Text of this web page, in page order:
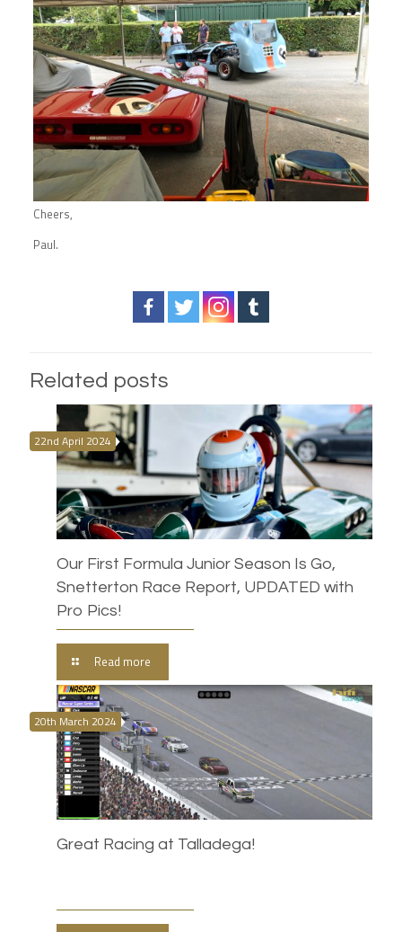
Cheers,
Paul.
Related posts
22nd April 2024
Our First Formula Junior Season Is Go,
Snetterton Race Report, UPDATED with
Pro Pics!
Read more
20th March 2024
Great Racing at Talladega!